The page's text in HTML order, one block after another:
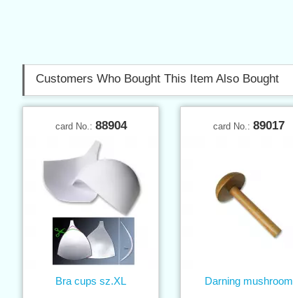
Customers Who Bought This Item Also Bought
card No.: 88904
Bra cups sz.XL
card No.: 89017
Darning mushroom